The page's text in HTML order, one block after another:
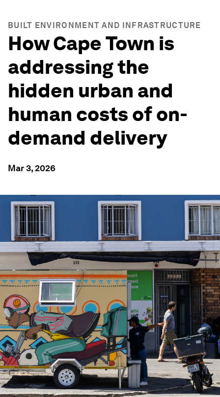
BUILT ENVIRONMENT AND INFRASTRUCTURE
How Cape Town is
addressing the
hidden urban and
human costs of on-
demand delivery
Mar 3, 2026